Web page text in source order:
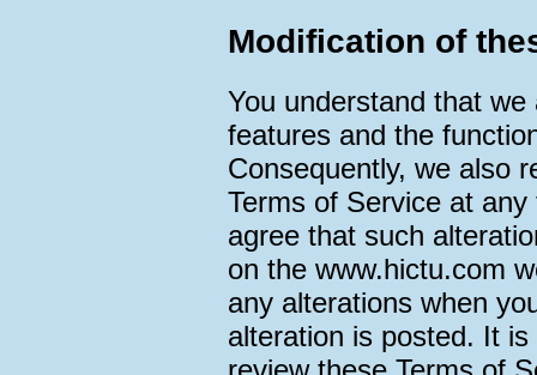
Modification of
You understand that
features and the
Consequently, we also
Terms of Service at
agree that such
on the www.hictu.com
any alterations when
alteration is posted. It